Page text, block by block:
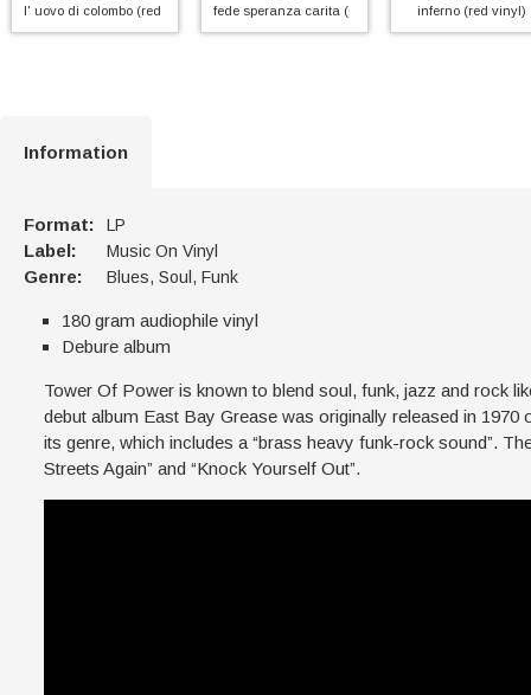
l' uovo di colombo (red vinyl)
fede speranza carita (purple)
inferno (red vinyl)
Information
Format: LP
Label: Music On Vinyl
Genre: Blues, Soul, Funk
180 gram audiophile vinyl
Debure album
Tower Of Power is known to blend soul, funk, jazz and rock
debut album East Bay Grease was originally released in
its genre, which includes a “brass heavy funk-rock sound”.
Streets Again” and “Knock Yourself Out”.